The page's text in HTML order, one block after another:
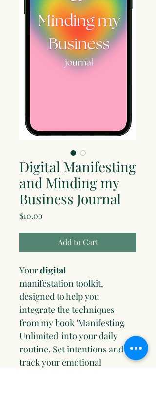
Digital Manifesting
and Minding my
Business Journal
$10.00
Add to Cart
Your digital
manifestation toolkit,
designed to help you
integrate the techniques
from my book 'Manifesting
Unlimited' into your daily
routine. Set intentions and
track your emotional